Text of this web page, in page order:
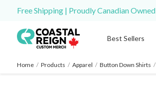
Free Shipping | Proudly Canadian Owned
Best Sellers
Home / Products / Apparel / Button Down Shirts /